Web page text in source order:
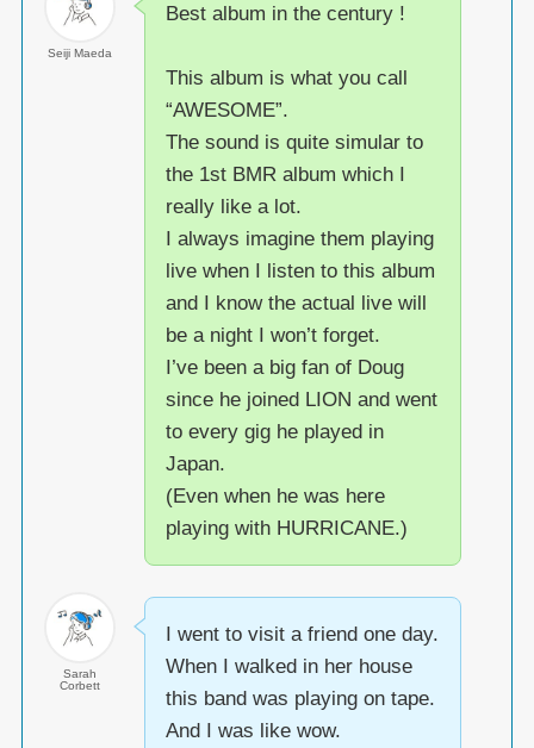
Seiji Maeda
Best album in the century !
This album is what you call
“AWESOME”.
The sound is quite simular to
the 1st BMR album which I
really like a lot.
I always imagine them playing
live when I listen to this album
and I know the actual live will
be a night I won’t forget.
I’ve been a big fan of Doug
since he joined LION and went
to every gig he played in
Japan.
(Even when he was here
playing with HURRICANE.)
Sarah
Corbett
I went to visit a friend one day.
When I walked in her house
this band was playing on tape.
And I was like wow.